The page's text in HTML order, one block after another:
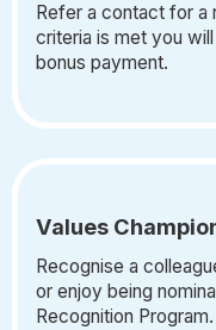
Refer a contact for a
criteria is met you
bonus payment.
Values
Recognise a
or enjoy being
Recognition Program.